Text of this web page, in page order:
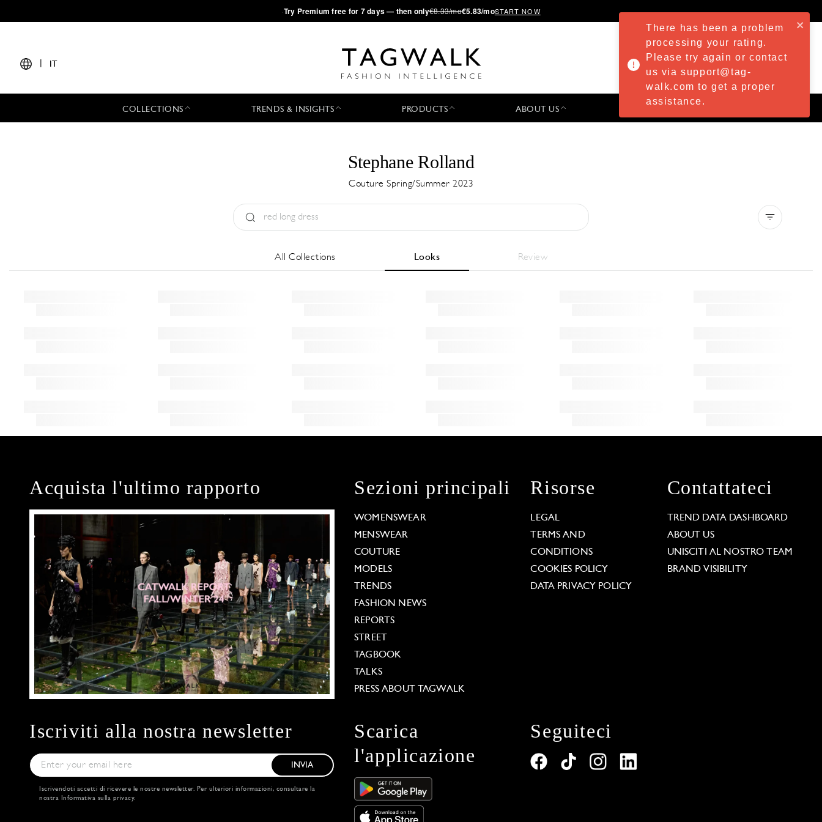
·Try Premium free for 7 days — then only€8.33/mo€5.83/moSTART NOW
IT
COLLECTIONS TRENDS & INSIGHTS PRODUCTS ABOUT US
Stephane Rolland
Couture Spring/Summer 2023
All Collections Looks Review
Acquista l'ultimo rapporto Sezioni principali
WOMENSWEAR
MENSWEAR
COUTURE
MODELS
TRENDS
FASHION NEWS
REPORTS
STREET
TAGBOOK
TALKS
PRESS ABOUT TAGWALK
Risorse
LEGAL
TERMS AND
CONDITIONS
COOKIES POLICY
DATA PRIVACY POLICY
Contattateci
TREND DATA DASHBOARD
ABOUT US
UNISCITI AL NOSTRO TEAM
BRAND VISIBILITY
Iscriviti alla nostra newsletter
INVIA
Iscrivendoti accetti di ricevere le nostre newsletter. Per ulteriori informazioni, consultare la
nostra Informativa sulla privacy.
Scarica
l'applicazione
Seguiteci
There has been a problem
processing your rating.
Please try again or contact
us via support@tag-
walk.com to get a proper
assistance.